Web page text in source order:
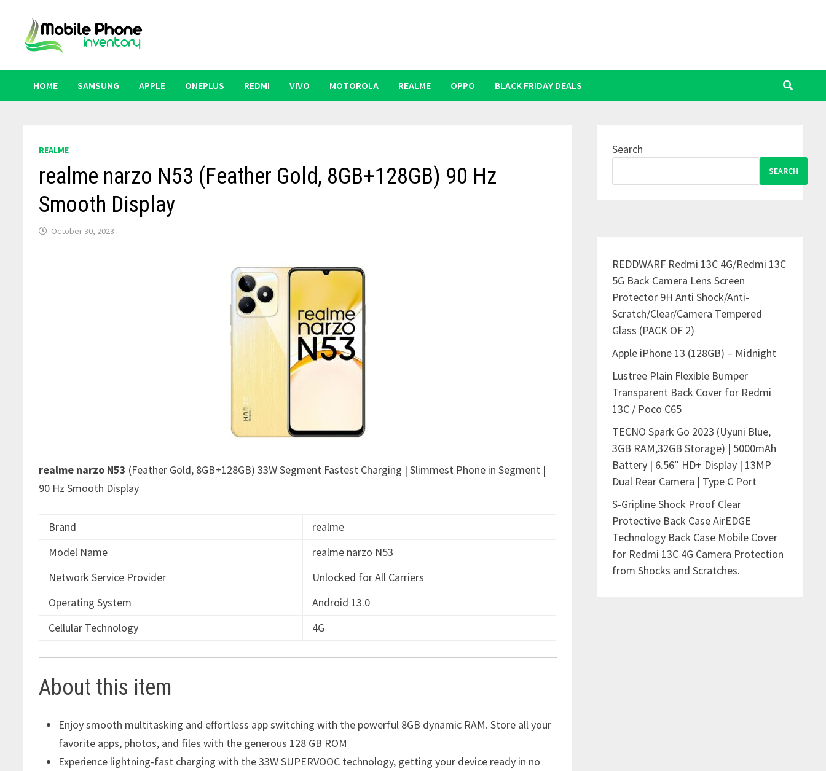
content
HOME SAMSUNG APPLE ONEPLUS REDMI VIVO MOTOROLA REALME OPPO BLACK FRIDAY DEALS
REALME
realme narzo N53 (Feather Gold, 8GB+128GB) 90 Hz
Smooth Display
October 30, 2023
realme narzo N53 (Feather Gold, 8GB+128GB) 33W Segment Fastest Charging | Slimmest Phone in Segment |
90 Hz Smooth Display
Brand
realme
Model Name
realme narzo N53
Network Service Provider
Unlocked for All Carriers
Operating System
Android 13.0
Cellular Technology
4G
About this item
Enjoy smooth multitasking and effortless app switching with the powerful 8GB dynamic RAM. Store all your
favorite apps, photos, and files with the generous 128 GB ROM
Experience lightning-fast charging with the 33W SUPERVOOC technology, getting your device ready in no
Search
SEARCH
REDDWARF Redmi 13C 4G/Redmi 13C
5G Back Camera Lens Screen
Protector 9H Anti Shock/Anti-
Scratch/Clear/Camera Tempered
Glass (PACK OF 2)
Apple iPhone 13 (128GB) – Midnight
Lustree Plain Flexible Bumper
Transparent Back Cover for Redmi
13C / Poco C65
TECNO Spark Go 2023 (Uyuni Blue,
3GB RAM,32GB Storage) | 5000mAh
Battery | 6.56″ HD+ Display | 13MP
Dual Rear Camera | Type C Port
S-Gripline Shock Proof Clear
Protective Back Case AirEDGE
Technology Back Case Mobile Cover
for Redmi 13C 4G Camera Protection
from Shocks and Scratches.